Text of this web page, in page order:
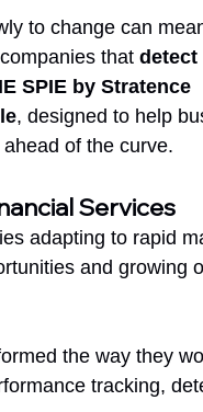
to change can
that detect
SPIE by Stratence
, designed to help
of the curve.
Services
adapting to rapid
and growing
the way they
tracking,